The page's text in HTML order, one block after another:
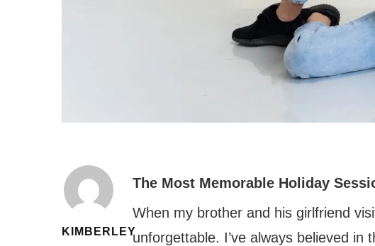
KIMBERLEY
The Most Memorable Holiday
When my brother and his girlfriend
unforgettable. I’ve always believed